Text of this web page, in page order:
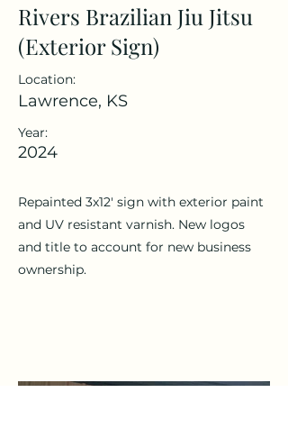
Rivers Brazilian Jiu Jitsu
(Exterior Sign)
Location:
Lawrence, KS
Year:
2024
Repainted 3x12' sign with exterior paint
and UV resistant varnish. New logos
and title to account for new business
ownership.